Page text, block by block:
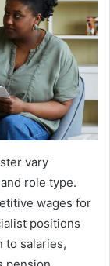
vary
role type.
wages for
positions
to salaries,